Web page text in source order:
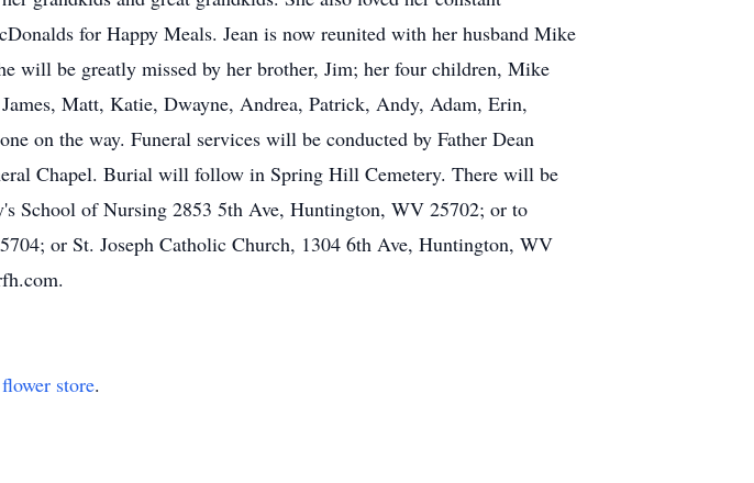
for Happy Meals. Jean is now reunited with her husband Mike
will be greatly missed by her brother, Jim; her four children, Mike
Matt, Katie, Dwayne, Andrea, Patrick, Andy, Adam, Erin,
on the way. Funeral services will be conducted by Father Dean
Chapel. Burial will follow in Spring Hill Cemetery. There will be
School of Nursing 2853 5th Ave, Huntington, WV 25702; or to
or St. Joseph Catholic Church, 1304 6th Ave, Huntington, WV
flower store.